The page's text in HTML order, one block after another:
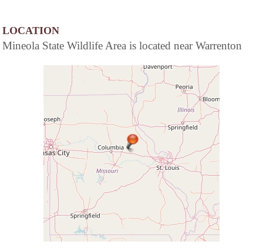
LOCATION
Mineola State Wildlife Area is located near Warrenton